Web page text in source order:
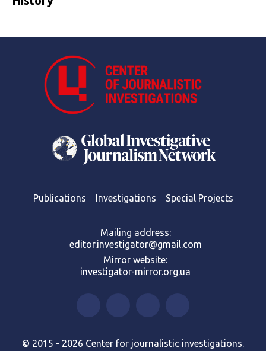
Publications Investigations Special Projects
Mailing address:
editor.investigator@gmail.com
Mirror website:
investigator-mirror.org.ua
© 2015 - 2026 Center for journalistic investigations.